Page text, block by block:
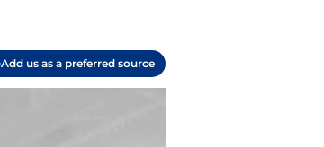
Add us as a preferred source